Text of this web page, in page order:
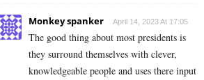
Monkey spanker April 14, 2023 At 17:05
The good thing about most presidents is
they surround themselves with clever,
knowledgeable people and uses there input